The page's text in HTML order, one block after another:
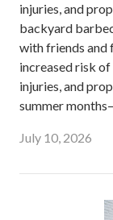
injuries, and
backyard
with friends and
increased risk of
injuries, and
summer
July 10, 2026